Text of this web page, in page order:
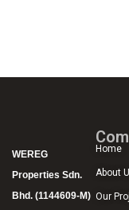
WEREG
Properties Sdn.
Bhd. (1144609-M)
Home
About
Our